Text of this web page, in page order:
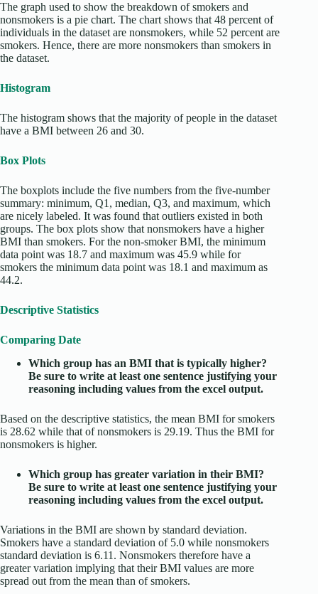
The graph used to show the breakdown of smokers and
nonsmokers is a pie chart. The chart shows that 48 percent of
individuals in the dataset are nonsmokers, while 52 percent are
smokers. Hence, there are more nonsmokers than smokers in
the dataset.
Histogram
The histogram shows that the majority of people in the dataset
have a BMI between 26 and 30.
Box Plots
The boxplots include the five numbers from the five-number
summary: minimum, Q1, median, Q3, and maximum, which
are nicely labeled. It was found that outliers existed in both
groups. The box plots show that nonsmokers have a higher
BMI than smokers. For the non-smoker BMI, the minimum
data point was 18.7 and maximum was 45.9 while for
smokers the minimum data point was 18.1 and maximum as
44.2.
Descriptive Statistics
Comparing Date
Which group has an BMI that is typically higher?
Be sure to write at least one sentence justifying your
reasoning including values from the excel output.
Based on the descriptive statistics, the mean BMI for smokers
is 28.62 while that of nonsmokers is 29.19. Thus the BMI for
nonsmokers is higher.
Which group has greater variation in their BMI?
Be sure to write at least one sentence justifying your
reasoning including values from the excel output.
Variations in the BMI are shown by standard deviation.
Smokers have a standard deviation of 5.0 while nonsmokers
standard deviation is 6.11. Nonsmokers therefore have a
greater variation implying that their BMI values are more
spread out from the mean than of smokers.